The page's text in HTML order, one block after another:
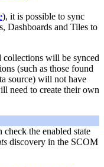
), it is possible to sync
Dashboards and Tiles to
collections will be synced
(such as those found
source) will not have
need to create their own
the enabled state
discovery in the SCOM